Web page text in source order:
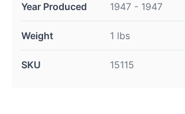
Year Produced 1947 - 1947
Weight 1 lbs
SKU 15115